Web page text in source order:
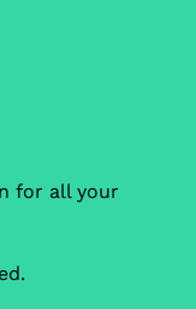
for all your